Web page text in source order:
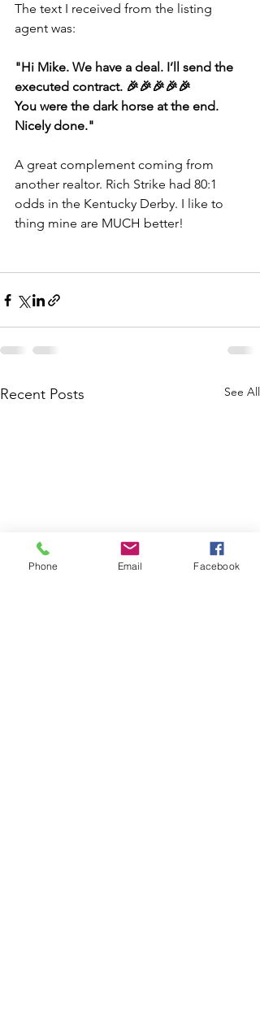
The text I received from the listing
agent was:
"Hi Mike. We have a deal. I’ll send the
executed contract. 🎉🎉🎉🎉🎉
You were the dark horse at the end.
Nicely done."
A great complement coming from
another realtor. Rich Strike had 80:1
odds in the Kentucky Derby. I like to
thing mine are MUCH better!
Recent Posts See All
Phone Email Facebook